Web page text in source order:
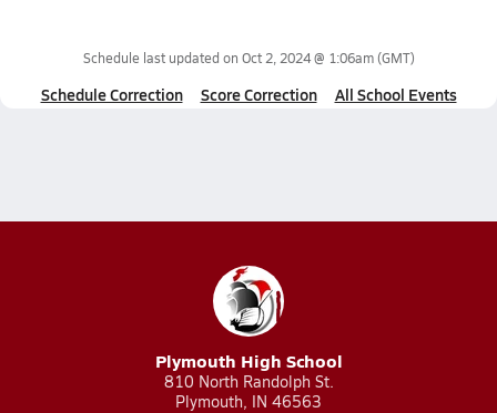
Schedule last updated on Oct 2, 2024 @ 1:06am(GMT)
Schedule Correction Score Correction All School Events
Plymouth High School
810 North Randolph St.
Plymouth, IN 46563